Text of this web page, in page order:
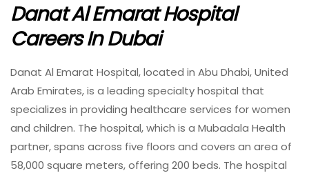
Danat Al Emarat Hospital
Careers In Dubai
Danat Al Emarat Hospital, located in Abu Dhabi, United
Arab Emirates, is a leading specialty hospital that
specializes in providing healthcare services for women
and children. The hospital, which is a Mubadala Health
partner, spans across five floors and covers an area of
58,000 square meters, offering 200 beds. The hospital